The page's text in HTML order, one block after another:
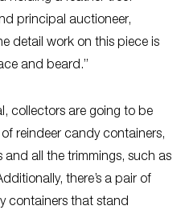
principal auctioneer,
detail work on this piece is
and beard.”
collectors are going to be
reindeer candy containers,
all the trimmings, such as
there’s a pair of
containers that stand